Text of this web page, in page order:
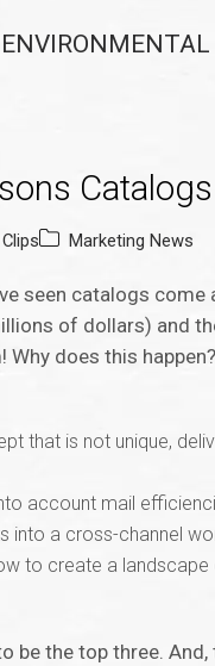
ENVIRONMENTAL
Marketing News
seen catalogs
of dollars) and
does this
that is not unique,
account mail
into a cross-channel
to create a
be the top three.